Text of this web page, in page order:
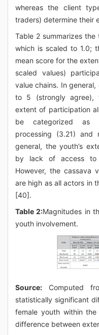
whereas the client
traders) determine their
Table 2 summarizes
which is scaled to 1.0;
mean score for the
scaled values)
value chains. In
to 5 (strongly agree),
extent of participation
be categorized as
processing (3.21)
general, the youth’s
by lack of access to
However, the cassava
are high as all actors in
[40].
Table 2:Magnitudes in
youth involvement.
Source: Computed
statistically significant
female youth within
difference between